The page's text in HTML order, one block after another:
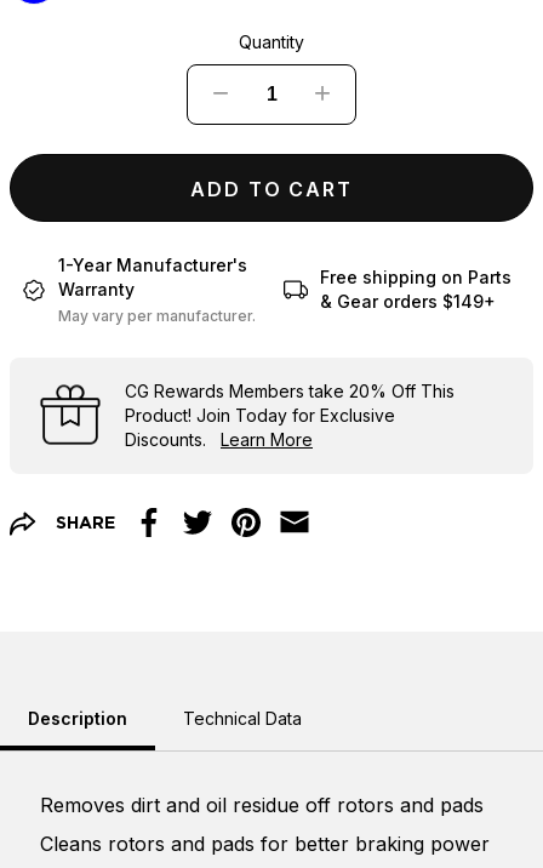
Quantity
− +
ADD TO CART
1-Year Manufacturer's
Warranty
May vary per manufacturer.
Free shipping on Parts
& Gear orders $149+
CG Rewards Members take 20% Off This
Product! Join Today for Exclusive
Discounts. Learn More
SHARE
Description Technical Data
Removes dirt and oil residue off rotors and pads
Cleans rotors and pads for better braking power